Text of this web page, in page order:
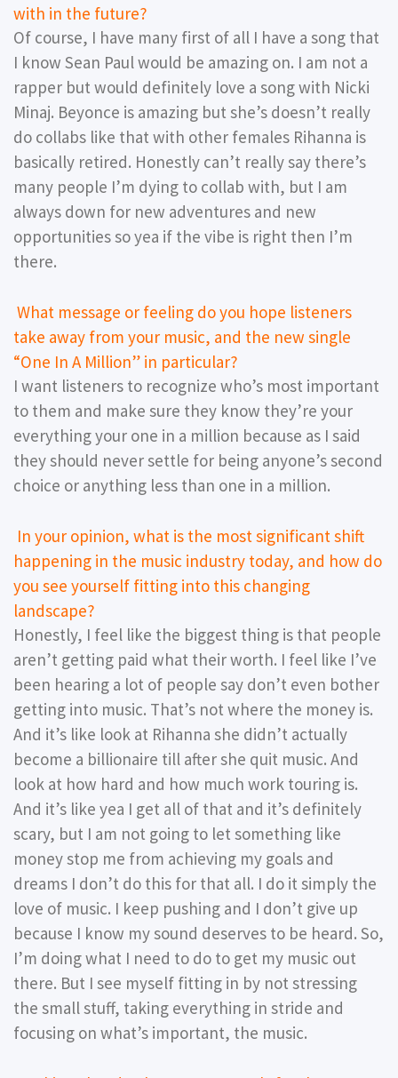
with in the future?
Of course, I have many first of all I have a song that
I know Sean Paul would be amazing on. I am not a
rapper but would definitely love a song with Nicki
Minaj. Beyonce is amazing but she’s doesn’t really
do collabs like that with other females Rihanna is
basically retired. Honestly can’t really say there’s
many people I’m dying to collab with, but I am
always down for new adventures and new
opportunities so yea if the vibe is right then I’m
there.
What message or feeling do you hope listeners
take away from your music, and the new single
“One In A Million” in particular?
I want listeners to recognize who’s most important
to them and make sure they know they’re your
everything your one in a million because as I said
they should never settle for being anyone’s second
choice or anything less than one in a million.
In your opinion, what is the most significant shift
happening in the music industry today, and how do
you see yourself fitting into this changing
landscape?
Honestly, I feel like the biggest thing is that people
aren’t getting paid what their worth. I feel like I’ve
been hearing a lot of people say don’t even bother
getting into music. That’s not where the money is.
And it’s like look at Rihanna she didn’t actually
become a billionaire till after she quit music. And
look at how hard and how much work touring is.
And it’s like yea I get all of that and it’s definitely
scary, but I am not going to let something like
money stop me from achieving my goals and
dreams I don’t do this for that all. I do it simply the
love of music. I keep pushing and I don’t give up
because I know my sound deserves to be heard. So,
I’m doing what I need to do to get my music out
there. But I see myself fitting in by not stressing
the small stuff, taking everything in stride and
focusing on what’s important, the music.